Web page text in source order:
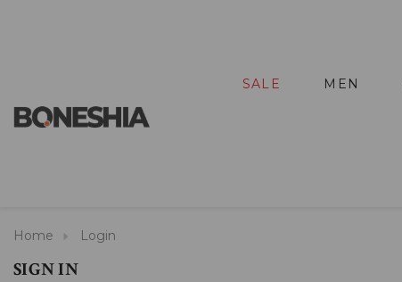
SALE MEN
Home Login
SIGN IN